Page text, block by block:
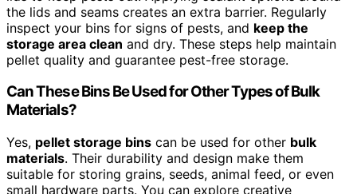
the lids and seams creates an extra barrier. Regularly
inspect your bins for signs of pests, and keep the
storage area clean and dry. These steps help maintain
pellet quality and guarantee pest-free storage.
Can These Bins Be Used for Other Types of Bulk
Materials?
Yes, pellet storage bins can be used for other bulk
materials. Their durability and design make them
suitable for storing grains, seeds, animal feed, or even
small hardware parts. You can explore creative